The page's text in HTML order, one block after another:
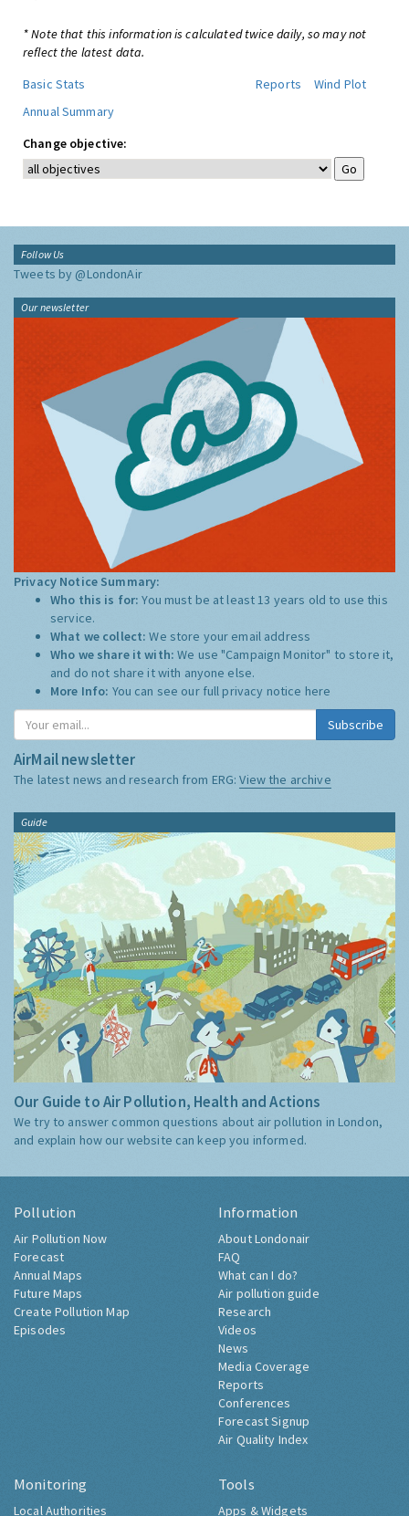
* Note that this information is calculated twice daily, so may not
reflect the latest data.
Basic Stats
Reports
Wind Plot
Annual Summary
Change objective:
Follow Us
Tweets by @LondonAir
Our newsletter
Privacy Notice Summary:
Who this is for:You must be at least 13 years old to use this
service.
What we collect:We store your email address
Who we share it with:We use "Campaign Monitor" to store it,
and do not share it with anyone else.
More Info: You can see our full privacy notice here
Subscribe
AirMail newsletter
The latest news and research from ERG:View the archive
Guide
Our Guide to Air Pollution, Health and Actions
We try to answer common questions about air pollution in London,
and explain how our website can keep you informed.
Pollution
Air Pollution Now
Forecast
Annual Maps
Future Maps
Create Pollution Map
Episodes
Information
About Londonair
FAQ
What can I do?
Air pollution guide
Research
Videos
News
Media Coverage
Reports
Conferences
Forecast Signup
Air Quality Index
Monitoring
Local Authorities
Tools
Apps & Widgets